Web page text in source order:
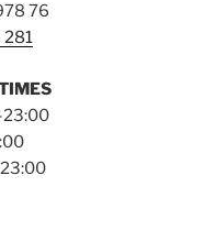
76
23:00